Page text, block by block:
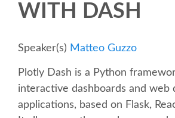
TIPS FOR ATTENDEES
WHO'S COMING
EVENTS
SCHEDULE
WITH DASH
Speaker(s) Matteo Guzzo
Plotly Dash is a Python
interactive dashboards and web
applications, based on Flask,